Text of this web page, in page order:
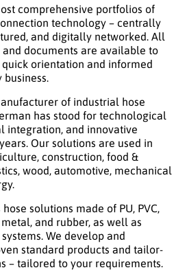
comprehensive portfolios of
technology – centrally
and digitally networked. All
documents are available to
orientation and informed
of industrial hose
has stood for technological
integration, and innovative
Our solutions are used in
construction, food &
wood, automotive, mechanical
solutions made of PU, PVC,
metal, and rubber, as well as
We develop and
standard products and tailor-
– tailored to your requirements.